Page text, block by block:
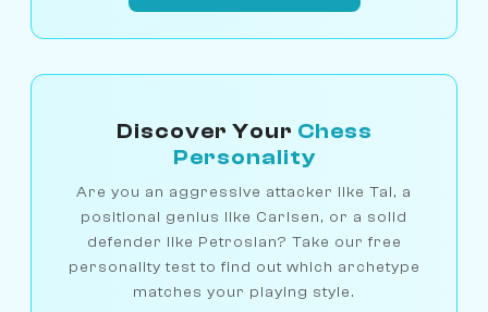
Discover Your Chess
Personality
Are you an aggressive attacker like Tal, a
positional genius like Carlsen, or a solid
defender like Petrosian? Take our free
personality test to find out which archetype
matches your playing style.